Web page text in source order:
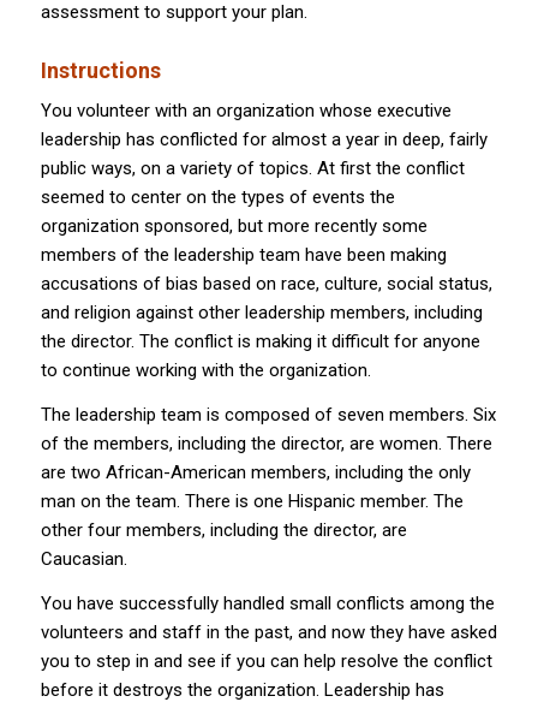
assessment to support your plan.
Instructions
You volunteer with an organization whose executive
leadership has conflicted for almost a year in deep, fairly
public ways, on a variety of topics. At first the conflict
seemed to center on the types of events the
organization sponsored, but more recently some
members of the leadership team have been making
accusations of bias based on race, culture, social status,
and religion against other leadership members, including
the director. The conflict is making it difficult for anyone
to continue working with the organization.
The leadership team is composed of seven members. Six
of the members, including the director, are women. There
are two African-American members, including the only
man on the team. There is one Hispanic member. The
other four members, including the director, are
Caucasian.
You have successfully handled small conflicts among the
volunteers and staff in the past, and now they have asked
you to step in and see if you can help resolve the conflict
before it destroys the organization. Leadership has